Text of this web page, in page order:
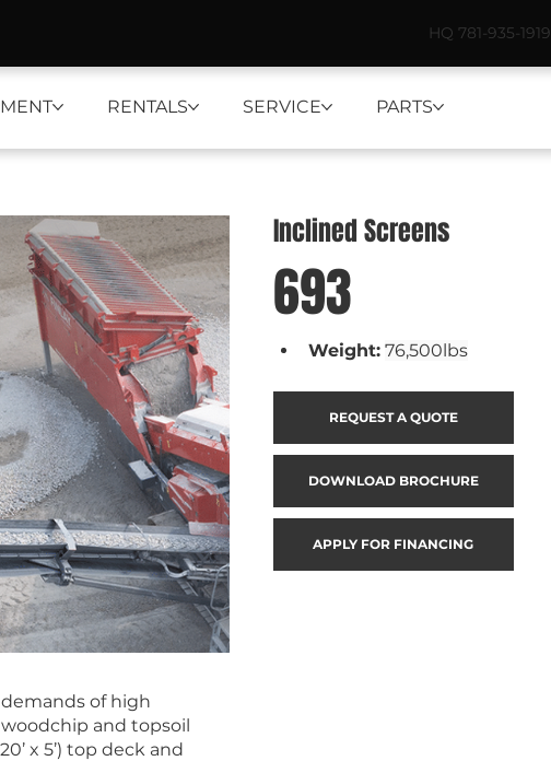
RENTALS SERVICE PARTS
HQ 781-935-1919
of high
and topsoil
x 5’) top deck and
Inclined Screens
693
Weight: 76,500lbs
REQUEST A QUOTE
DOWNLOAD BROCHURE
APPLY FOR FINANCING